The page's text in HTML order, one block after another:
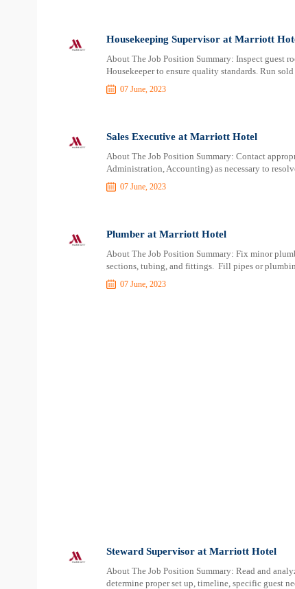
Housekeeping Supervisor at Marriott
About The Job Position Summary: Inspect guest
Housekeeper to ensure quality standards. Run
07 June, 2023
Sales Executive at Marriott Hotel
About The Job Position Summary: Contact
Administration, Accounting) as necessary to
07 June, 2023
Plumber at Marriott Hotel
About The Job Position Summary: Fix minor
sections, tubing, and fittings. Fill pipes or
07 June, 2023
Steward Supervisor at Marriott Hotel
About The Job Position Summary: Read and
determine proper set up, timeline, specific guest